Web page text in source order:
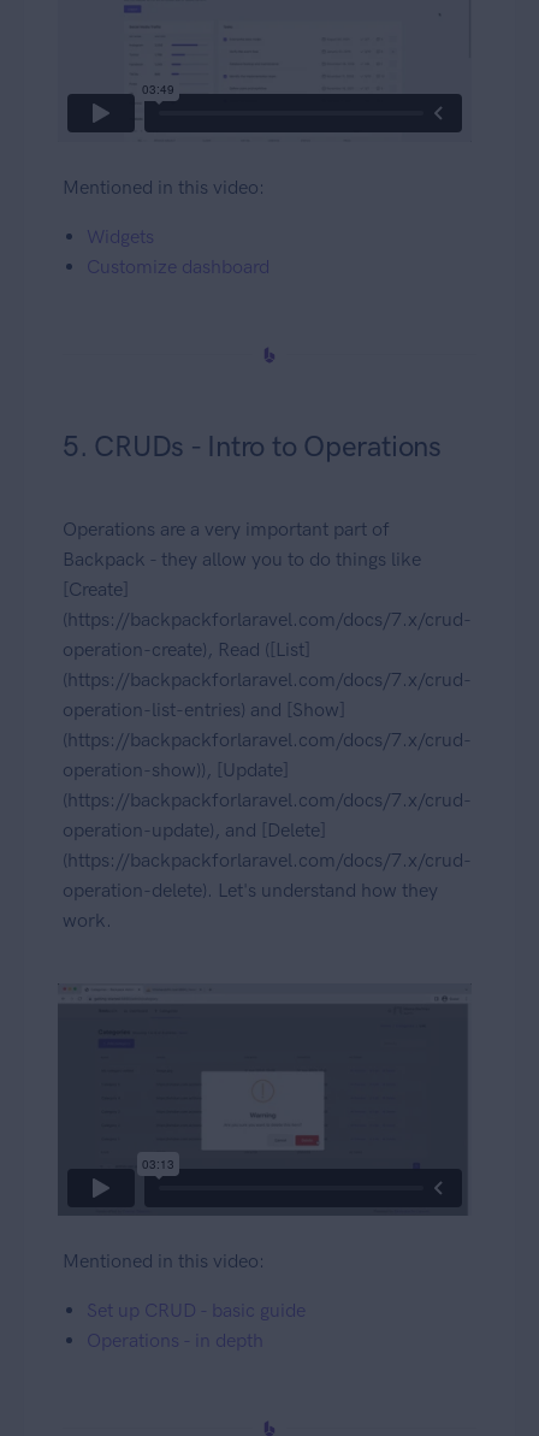
Mentioned in this video:
Widgets
Customize dashboard
5. CRUDs - Intro to Operations
Operations are a very important part of
Backpack - they allow you to do things like
[Create]
(https://backpackforlaravel.com/docs/7.x/crud-
operation-create), Read ([List]
(https://backpackforlaravel.com/docs/7.x/crud-
operation-list-entries) and [Show]
(https://backpackforlaravel.com/docs/7.x/crud-
operation-show)), [Update]
(https://backpackforlaravel.com/docs/7.x/crud-
operation-update), and [Delete]
(https://backpackforlaravel.com/docs/7.x/crud-
operation-delete). Let's understand how they
work.
Mentioned in this video:
Set up CRUD - basic guide
Operations - in depth